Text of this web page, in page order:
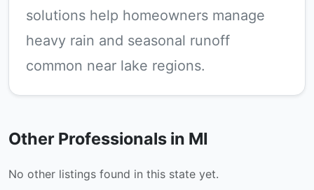
solutions help homeowners manage
heavy rain and seasonal runoff
common near lake regions.
Other Professionals in MI
No other listings found in this state yet.